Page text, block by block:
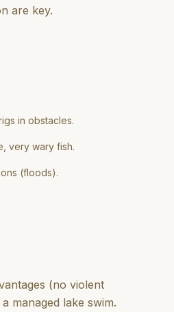
are key.
in obstacles.
very wary fish.
(floods).
(no violent
managed lake swim.